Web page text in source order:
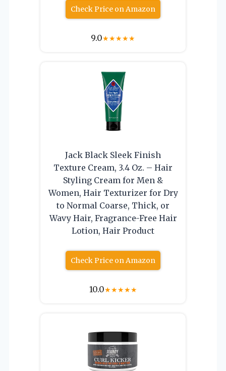
Check Price on Amazon
9.0★★★★★
Jack Black Sleek Finish
Texture Cream, 3.4 Oz. – Hair
Styling Cream for Men &
Women, Hair Texturizer for Dry
to Normal Coarse, Thick, or
Wavy Hair, Fragrance-Free Hair
Lotion, Hair Product
Check Price on Amazon
10.0★★★★★